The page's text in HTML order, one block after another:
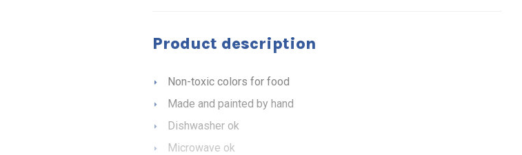
Product description
Non-toxic colors for food
Made and painted by hand
Dishwasher ok
Microwave ok